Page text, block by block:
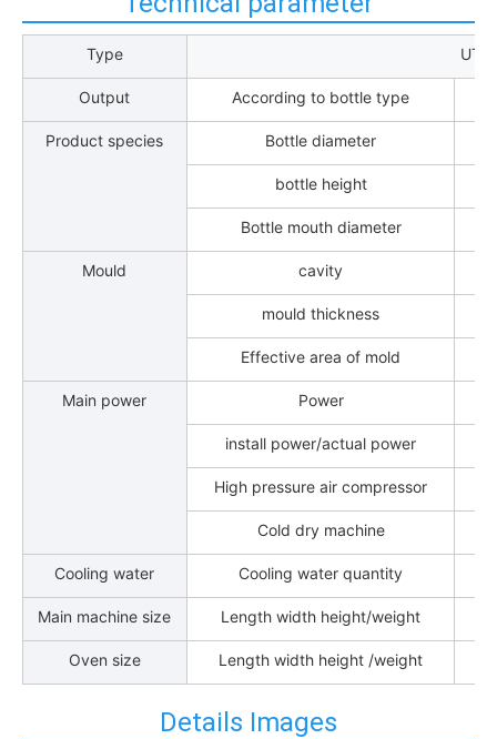
Type UT-
Output According to bottle type
Product species Bottle diameter
bottle height
Bottle mouth diameter
Mould cavity
mould thickness
Effective area of mold
Main power Power
install power/actual power
High pressure air compressor
Cold dry machine
Cooling water Cooling water quantity
Main machine size Length width height/weight
Oven size Length width height /weight
Details Images